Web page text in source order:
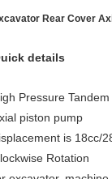
Rear Cover
details
Pressure
piston pump
is 18cc/
Rotation